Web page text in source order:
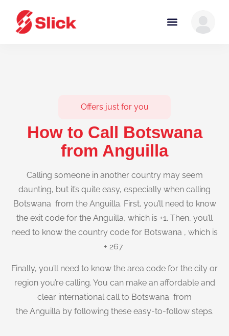
Offers just for you
How to Call Botswana
from Anguilla
Calling someone in another country may seem
daunting, but it’s quite easy, especially when calling
Botswana from the Anguilla. First, you’ll need to know
the exit code for the Anguilla, which is +1. Then, you’ll
need to know the country code for Botswana , which is
+ 267
Finally, you’ll need to know the area code for the city or
region you’re calling. You can make an affordable and
clear international call to Botswana from
the Anguilla by following these easy-to-follow steps.